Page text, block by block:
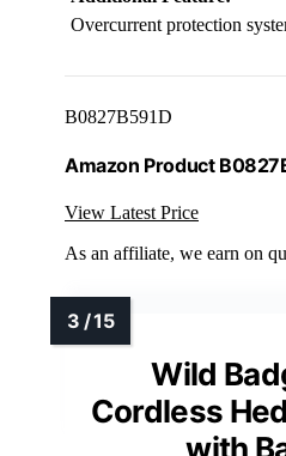
Overcurrent protection
B0827B591D
Amazon Product
View Latest Price
As an affiliate, we earn on
Wild
Cordless